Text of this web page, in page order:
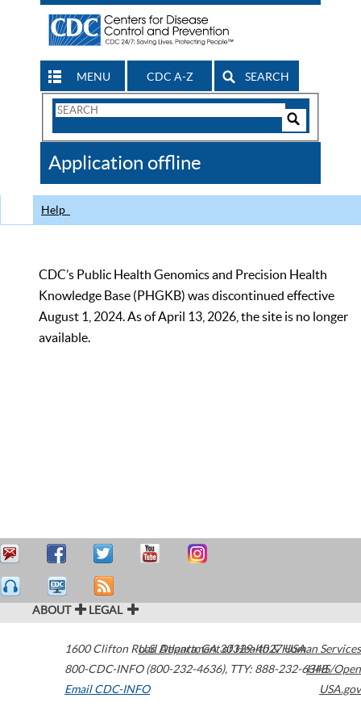
MENU CDC A-Z SEARCH
Search
CDC
Application offline
Help
CDC’s Public Health Genomics and Precision Health
Knowledge Base (PHGKB) was discontinued effective
August 1, 2024. As of April 13, 2026, the site is no longer
available.
ABOUT LEGAL
1600 Clifton Road Atlanta,GA30329-4027USA
800-CDC-INFO (800-232-4636), TTY: 888-232-6348
Email CDC-INFO
U.S. Department of Health & Human Services
HHS/Open
USA.gov